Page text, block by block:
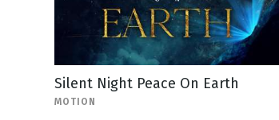
Silent Night Peace On Earth
MOTION